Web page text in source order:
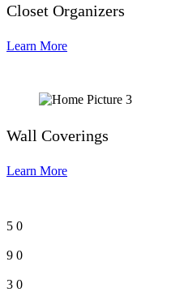
Closet Organizers
Learn More
Wall Coverings
Learn More
5 0
9 0
3 0